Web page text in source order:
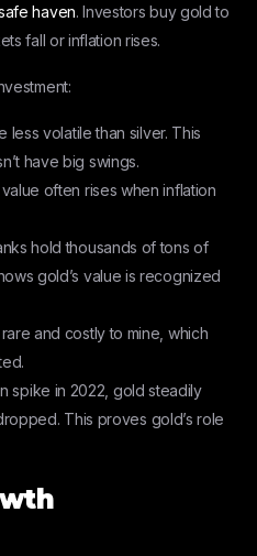
haven. Investors buy gold to
fall or inflation rises.
less volatile than silver. This
have big swings.
value often rises when inflation
hold thousands of tons of
gold’s value is recognized
and costly to mine, which
spike in 2022, gold steadily
This proves gold’s role